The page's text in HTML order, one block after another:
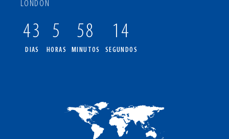
LONDON
43
DIAS
5
HORAS
58
MINUTOS
14
SEGUNDOS